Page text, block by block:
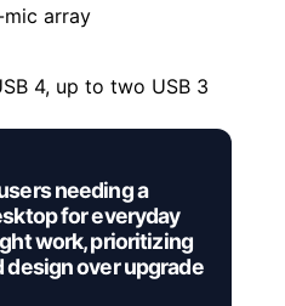
array
4, up to two USB 3
needing a
for everyday
work, prioritizing
design over upgrade